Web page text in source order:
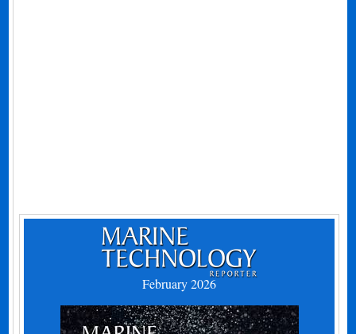
February 2026